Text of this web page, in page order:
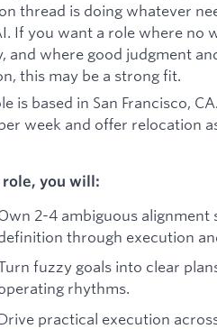
thread is doing whatever
If you want a role where no
and where good judgment
this may be a strong fit.
is based in San Francisco,
week and offer relocation
you will:
2-4 ambiguous
through execution
fuzzy goals into clear
rhythms.
practical execution